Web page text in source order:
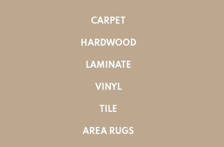
CARPET
HARDWOOD
LAMINATE
VINYL
TILE
AREA RUGS